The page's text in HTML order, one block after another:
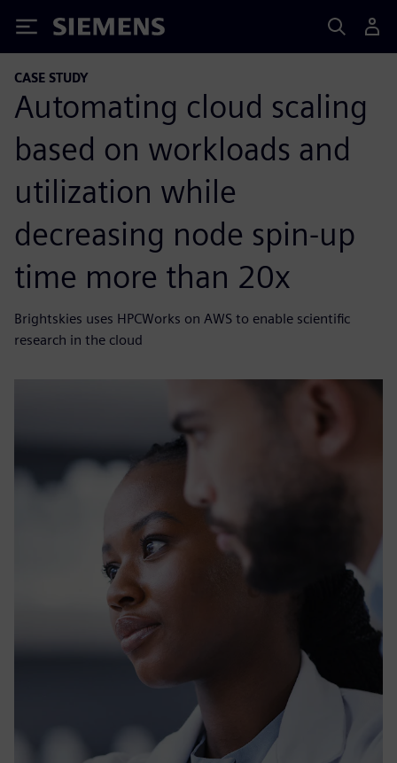
Siemens
CASE STUDY
Automating cloud scaling
based on workloads and
utilization while
decreasing node spin-up
time more than 20x
Brightskies uses HPCWorks on AWS to enable scientific
research in the cloud